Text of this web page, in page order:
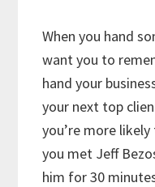
When you hand
want you to
hand your
your next top
you’re more
you met Jeff
him for 30